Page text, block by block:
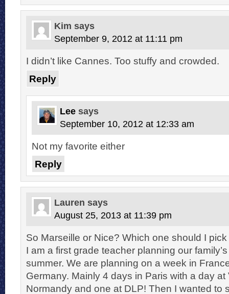
Kim says
September 9, 2012 at 11:11 pm
I didn’t like Cannes. Too stuffy and crowded.
Reply
Lee says
September 10, 2012 at 12:33 am
Not my favorite either
Reply
Lauren says
August 25, 2013 at 11:39 pm
So Marseille or Nice? Which one should I
I am a first grade teacher planning our
summer. We are planning on a week in
Germany. Mainly 4 days in Paris with a day at
Normandy and one at DLP! Then I wanted to